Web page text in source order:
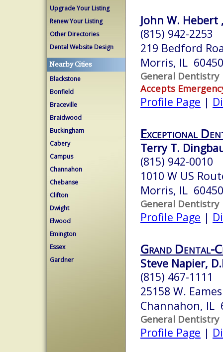
Upgrade Your Listing
Renew Your Listing
Other Directories
Dental Website Design
Nearby Cities
Blackstone
Bonfield
Braceville
Braidwood
Buckingham
Cabery
Campus
Channahon
Chebanse
Clifton
Dwight
Elwood
Emington
Essex
Gardner
John W. Hebert
(815) 942-2253
219 Bedford
Morris, IL 60450
General Dentistry
Accepts
Profile Page |
Exceptional
Terry T.
(815) 942-0010
1010 W US
Morris, IL 60450
General Dentistry
Profile Page |
Grand Dental-
Steve Napier,
(815) 467-1111
25158 W.
Channahon, IL
General Dentistry
Profile Page |